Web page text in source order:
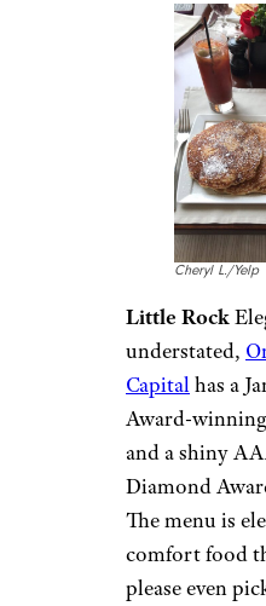
Cheryl L./Yelp
Little Rock
understated,
Capitalhas a
Award-
and a shiny
Diamond
The menu is
comfort food
please even